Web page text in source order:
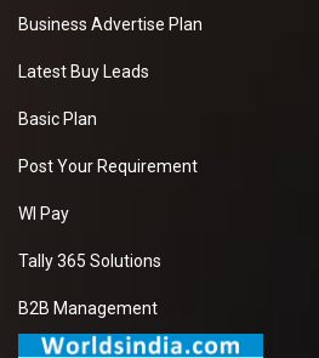
Business Advertise Plan
Latest Buy Leads
Basic Plan
Post Your Requirement
WI Pay
Tally 365 Solutions
B2B Management